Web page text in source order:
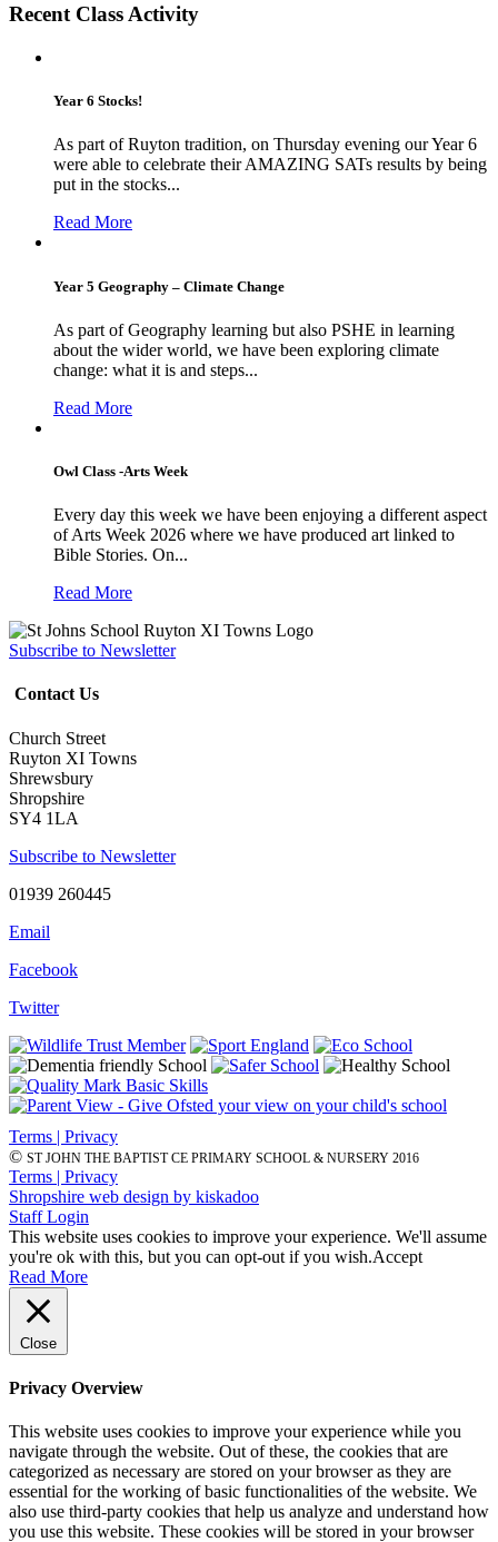
Recent Class Activity
Year 6 Stocks!
As part of Ruyton tradition, on Thursday evening our Year 6
were able to celebrate their AMAZING SATs results by being
put in the stocks...
Read More
Year 5 Geography – Climate Change
As part of Geography learning but also PSHE in learning
about the wider world, we have been exploring climate
change: what it is and steps...
Read More
Owl Class -Arts Week
Every day this week we have been enjoying a different aspect
of Arts Week 2026 where we have produced art linked to
Bible Stories. On...
Read More
Subscribe to Newsletter
Contact Us
Church Street
Ruyton XI Towns
Shrewsbury
Shropshire
SY4 1LA
Subscribe to Newsletter
01939 260445
Email
Facebook
Twitter
Terms | Privacy
© ST JOHN THE BAPTIST CE PRIMARY SCHOOL & NURSERY 2016
Terms | Privacy
Shropshire web design by kiskadoo
Staff Login
This website uses cookies to improve your experience. We'll assume
you're ok with this, but you can opt-out if you wish.Accept
Read More
Close
Privacy Overview
This website uses cookies to improve your experience while you
navigate through the website. Out of these, the cookies that are
categorized as necessary are stored on your browser as they are
essential for the working of basic functionalities of the website. We
also use third-party cookies that help us analyze and understand how
you use this website. These cookies will be stored in your browser